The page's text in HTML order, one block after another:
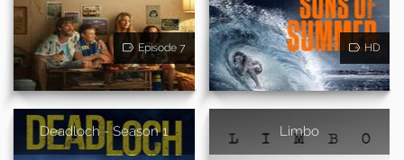
Episode 7 HD
Deadloch - Season 1 Limbo